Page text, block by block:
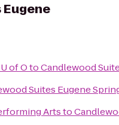
of OtoCandlewood
Suites Eugene
Artsto